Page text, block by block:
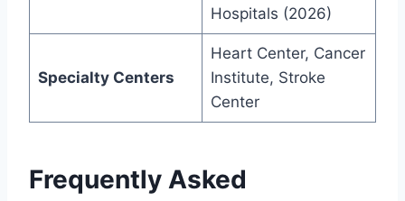
Hospitals (2026)
Specialty Centers
Heart Center, Cancer
Institute, Stroke
Center
Frequently Asked